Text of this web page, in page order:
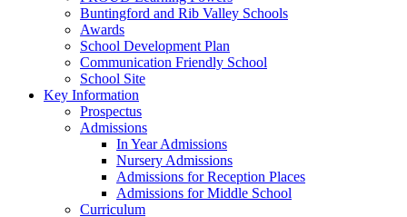
Buntingford and Rib Valley Schools
Awards
School Development Plan
Communication Friendly School
School Site
Key Information
Prospectus
Admissions
In Year Admissions
Nursery Admissions
Admissions for Reception Places
Admissions for Middle School
Curriculum